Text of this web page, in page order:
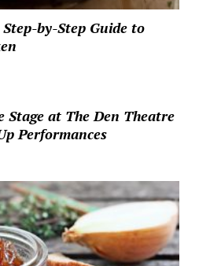
by-Step Guide to
Stage at The Den Theatre
Performances